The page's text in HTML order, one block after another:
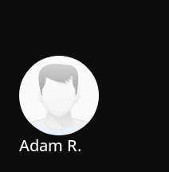
Adam R.